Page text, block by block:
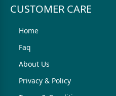
CUSTOMER CARE
Home
Faq
About Us
Privacy & Policy